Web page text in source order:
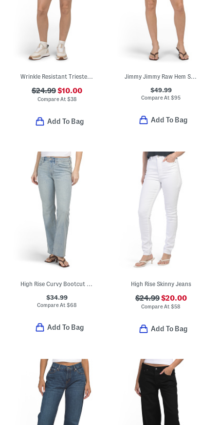
Wrinkle Resistant Trieste Shorts
$24.99$10.00
Compare At $38
Add To Bag
Jimmy Jimmy Raw Hem Shorts With Rolled Cuffs
$49.99
Compare At$95
Add To Bag
High Rise Curvy Bootcut Jeans
$34.99
Compare At$68
Add To Bag
High Rise Skinny Jeans
$24.99$20.00
Compare At$58
Add To Bag